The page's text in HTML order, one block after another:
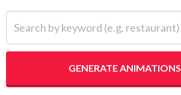
GENERATE ANIMATIONS